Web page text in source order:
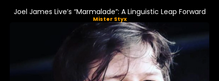
Joel James Live’s “Marmalade”: A Linguistic Leap Forward
Mister Styx